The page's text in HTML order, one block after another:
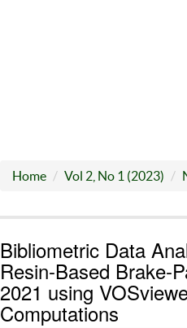
Home Vol 2, No 1 (2023)
Bibliometric Data
Resin-Based Brake-
2021 using
Computations